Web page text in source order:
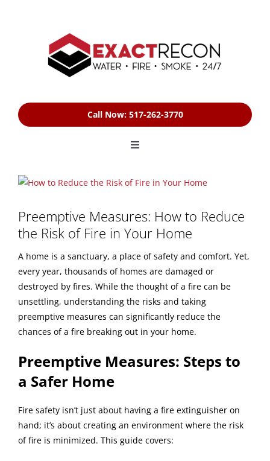
Call Now: 517-262-3770
Toggle
HOME
SERVICES
FREE ESTIMATE
BLOG
REVIEWS
ABOUT
CONTACT
View
Image
Preemptive Measures: How to Reduce
the Risk of Fire in Your Home
A home is a sanctuary, a place of safety and comfort. Yet,
every year, thousands of homes are damaged or
destroyed by fires. While the thought of a fire can be
unsettling, understanding the risks and taking
preemptive measures can significantly reduce the
chances of a fire breaking out in your home.
Preemptive Measures: Steps to
a Safer Home
Fire safety isn’t just about having a fire extinguisher on
hand; it’s about creating an environment where the risk
of fire is minimized. This guide covers: